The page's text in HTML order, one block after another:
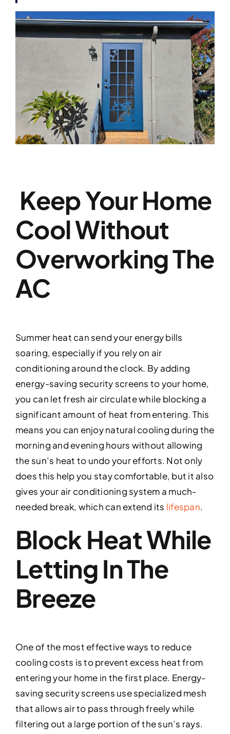
Keep Your Home
Cool Without
Overworking The
AC
Summer heat can send your energy bills
soaring, especially if you rely on air
conditioning around the clock. By adding
energy-saving security screens to your home,
you can let fresh air circulate while blocking a
significant amount of heat from entering. This
means you can enjoy natural cooling during the
morning and evening hours without allowing
the sun’s heat to undo your efforts. Not only
does this help you stay comfortable, but it also
gives your air conditioning system a much-
needed break, which can extend its lifespan.
Block Heat While
Letting In The
Breeze
One of the most effective ways to reduce
cooling costs is to prevent excess heat from
entering your home in the first place. Energy-
saving security screens use specialized mesh
that allows air to pass through freely while
filtering out a large portion of the sun’s rays.